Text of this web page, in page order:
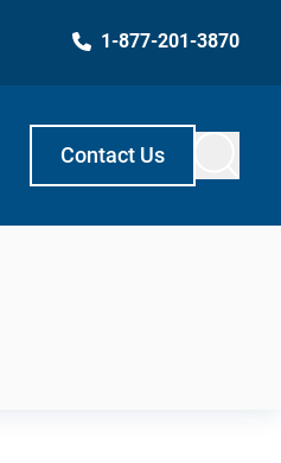
1-877-201-3870
Contact Us